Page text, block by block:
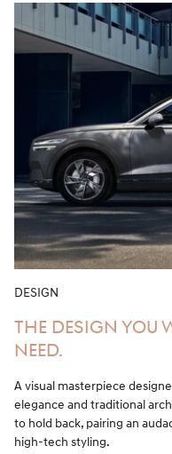
DESIGN
THE DESIGN YOU
NEED.
A visual masterpiece
elegance and traditional
to hold back, pairing an
high-tech styling.